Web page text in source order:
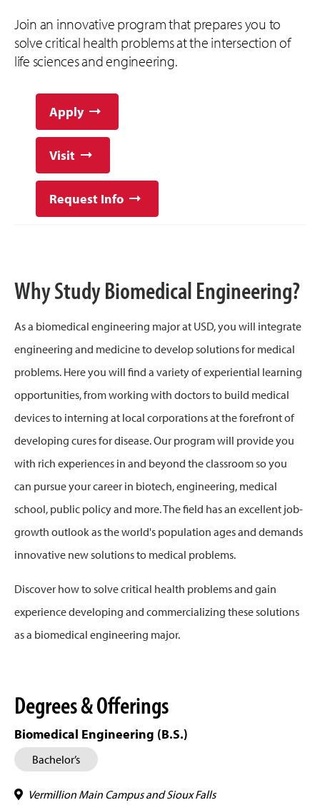
Join an innovative program that prepares you to
solve critical health problems at the intersection of
life sciences and engineering.
Apply
Visit
Request Info
Why Study Biomedical Engineering?
As a biomedical engineering major at USD, you will integrate
engineering and medicine to develop solutions for medical
problems. Here you will find a variety of experiential learning
opportunities, from working with doctors to build medical
devices to interning at local corporations at the forefront of
developing cures for disease. Our program will provide you
with rich experiences in and beyond the classroom so you
can pursue your career in biotech, engineering, medical
school, public policy and more. The field has an excellent job-
growth outlook as the world's population ages and demands
innovative new solutions to medical problems.
Discover how to solve critical health problems and gain
experience developing and commercializing these solutions
as a biomedical engineering major.
Degrees & Offerings
Biomedical Engineering (B.S.)
Bachelor’s
Vermillion Main Campus and Sioux Falls